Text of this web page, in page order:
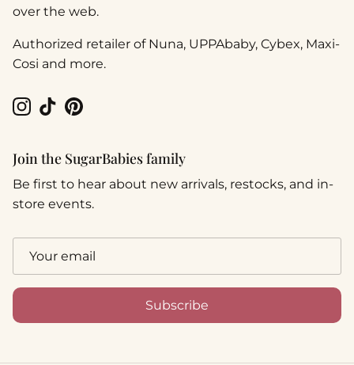
over the web.
Authorized retailer of Nuna, UPPAbaby, Cybex, Maxi-
Cosi and more.
Instagram
TikTokPinterest
Join the SugarBabies family
Be first to hear about new arrivals, restocks, and in-
store events.
Subscribe